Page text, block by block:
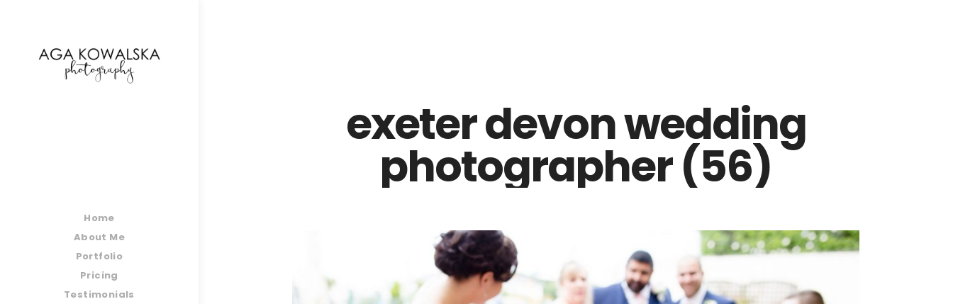
Home
About Me
Portfolio
Pricing
Testimonials
exeter devon wedding
photographer (56)